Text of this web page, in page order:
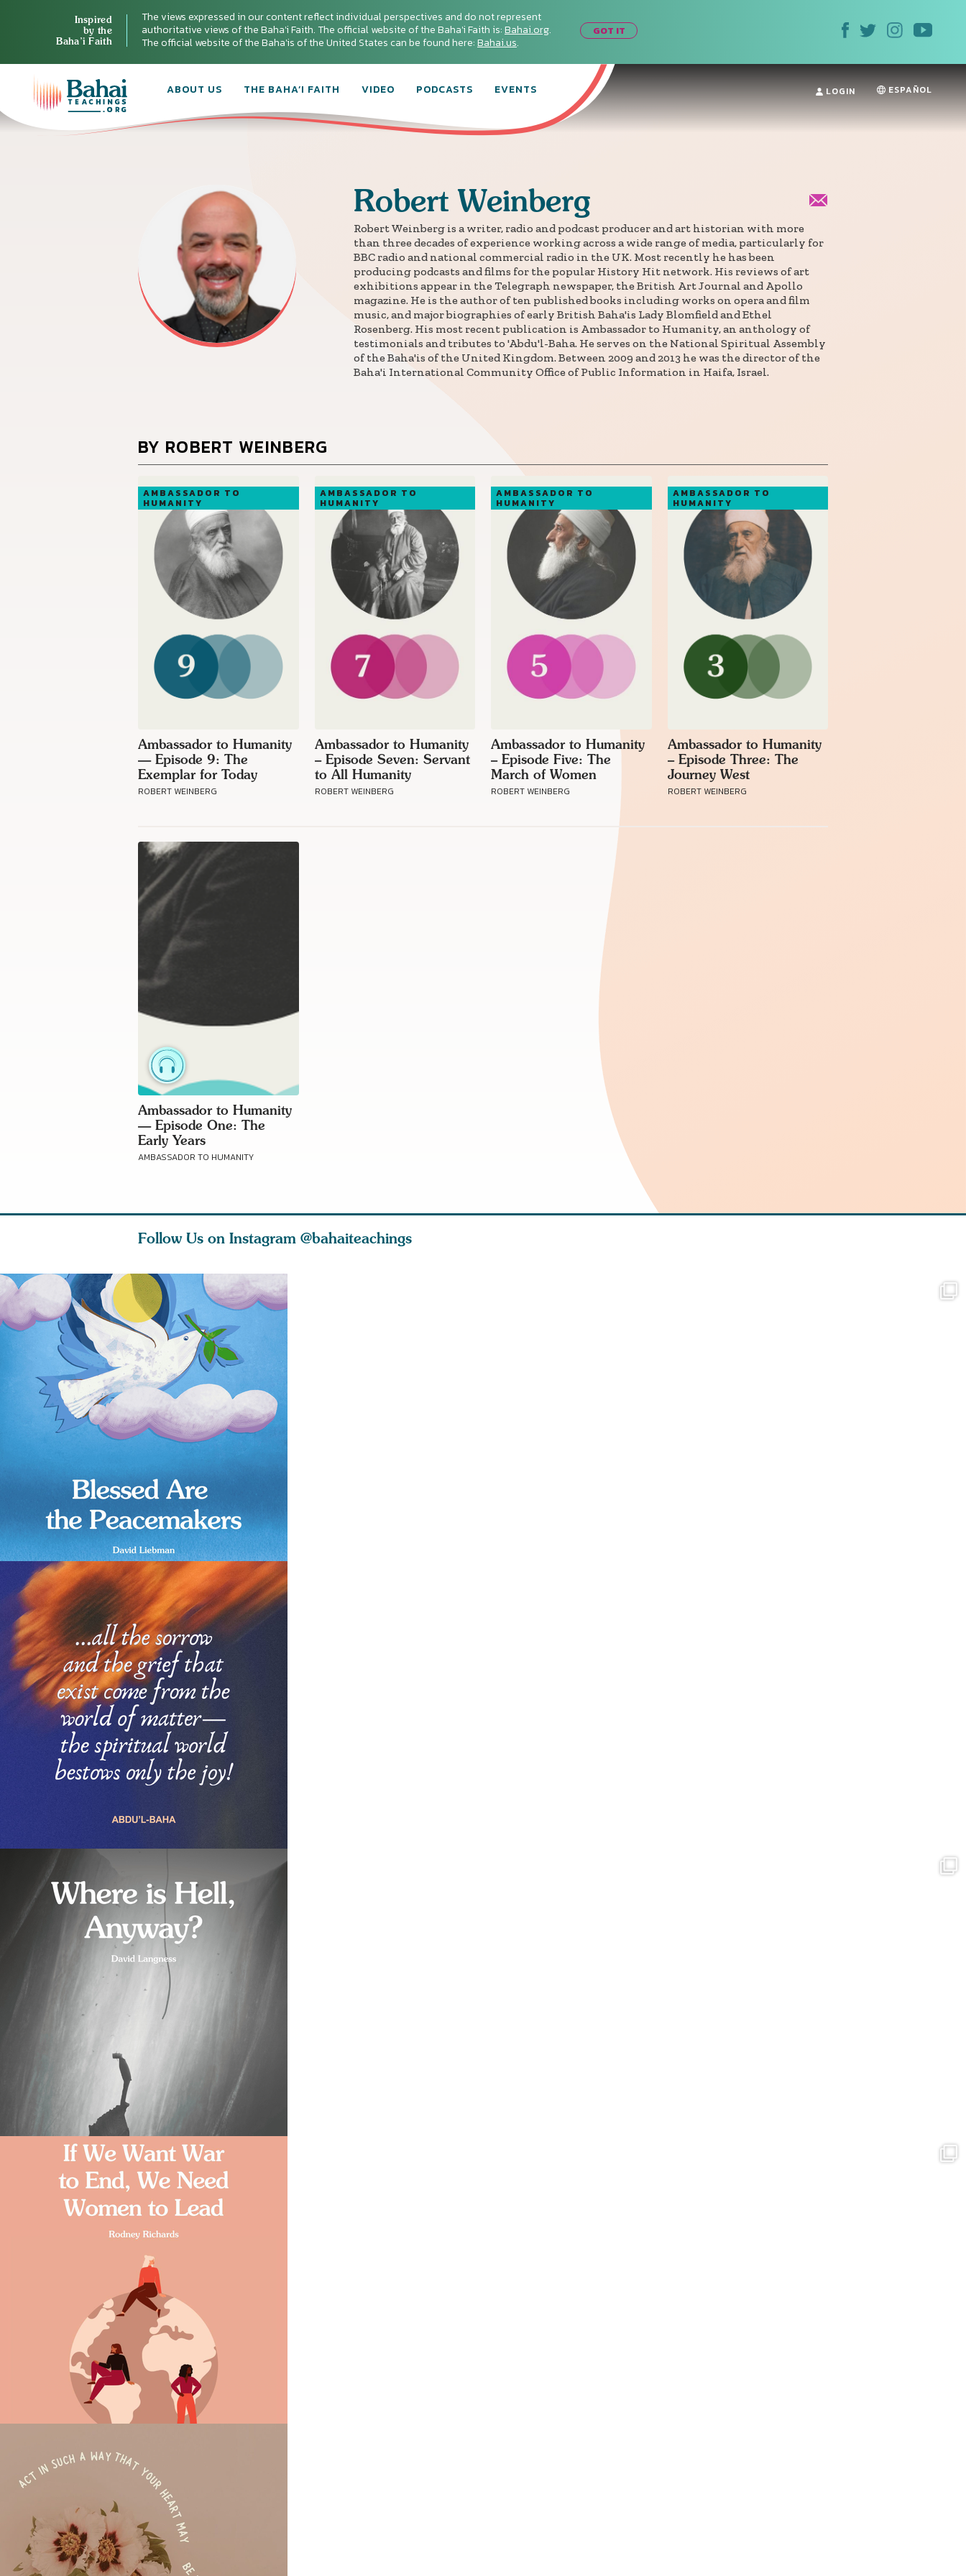
Inspired
by the
Baha’i Faith
The views expressed in our content reflect individual perspectives and do not represent
authoritative views of the Baha'i Faith. The official website of the Baha'i Faith is:Bahai.org.
The official website of the Baha'is of the United States can be found here:Bahai.us.
GOT IT
ABOUT US THE BAHA’I FAITH VIDEO PODCASTS EVENTS LOGIN ESPAÑOL
RobertWeinberg
Robert Weinberg is a writer, radio and podcast producer and art historian with more
than three decades of experience working across a wide range of media, particularly for
BBC radio and national commercial radio in the UK. Most recently he has been
producing podcasts and films for the popular History Hit network. His reviews of art
exhibitions appear in the Telegraph newspaper, the British Art Journal and Apollo
magazine. He is the author of ten published books including works on opera and film
music, and major biographies of early British Baha'is Lady Blomfield and Ethel
Rosenberg. His most recent publication is Ambassador to Humanity, an anthology of
testimonials and tributes to 'Abdu'l-Baha. He serves on the National Spiritual Assembly
of the Baha'is of the United Kingdom. Between 2009 and 2013 he was the director of the
Baha'i International Community Office of Public Information in Haifa, Israel.
BY ROBERT WEINBERG
AMBASSADOR TO
HUMANITY
Ambassador to Humanity
— Episode 9: The
Exemplar for Today
ROBERT WEINBERG
AMBASSADOR TO
HUMANITY
Ambassador to Humanity
– Episode Seven: Servant
to All Humanity
ROBERT WEINBERG
AMBASSADOR TO
HUMANITY
Ambassador to Humanity
– Episode Five: The
March of Women
ROBERT WEINBERG
AMBASSADOR TO
HUMANITY
Ambassador to Humanity
– Episode Three: The
Journey West
ROBERT WEINBERG
Ambassador to Humanity
— Episode One: The
Early Years
AMBASSADOR TO HUMANITY
Follow Us on Instagram @bahaiteachings